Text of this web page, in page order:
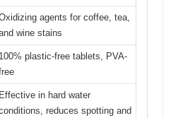
agents for coffee, tea,
wine stains
100% plastic-free tablets, PVA-
Effective in hard water
reduces spotting and